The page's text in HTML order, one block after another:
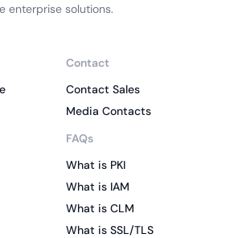
enterprise solutions.
Contact
Contact Sales
Media Contacts
FAQs
What is PKI
What is IAM
What is CLM
What is SSL/TLS